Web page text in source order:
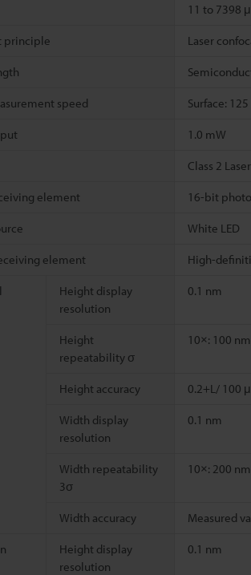
11 to 7398
principle Laser
speed Surface:
1.0 mW
Class 2
element 16-bit
White LED
element High-
Height display
resolution
0.1 nm
Height
repeatability σ
10×: 100
Height accuracy 0.2+L/ 100
Width display
resolution
0.1 nm
Width repeatability
3σ
10×: 200
Width accuracy Measured
Height display
resolution
0.1 nm